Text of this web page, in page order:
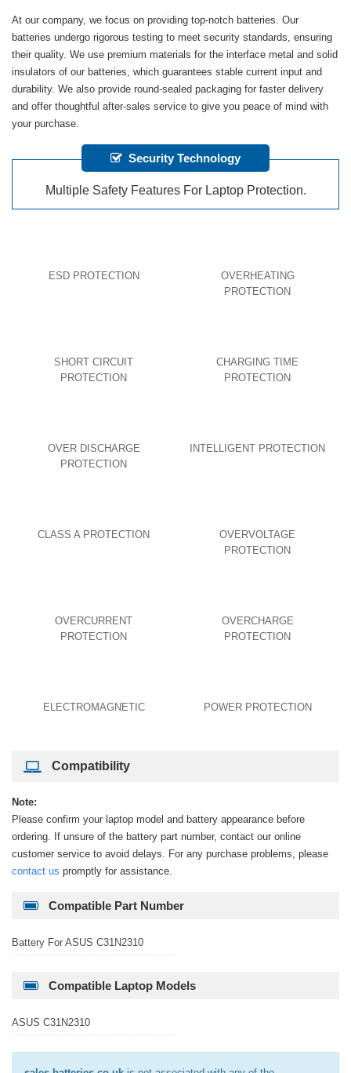
At our company, we focus on providing top-notch batteries. Our
batteries undergo rigorous testing to meet security standards, ensuring
their quality. We use premium materials for the interface metal and solid
insulators of our batteries, which guarantees stable current input and
durability. We also provide round-sealed packaging for faster delivery
and offer thoughtful after-sales service to give you peace of mind with
your purchase.
Security Technology
Multiple Safety Features For Laptop Protection.
ESD PROTECTION
OVERHEATING
PROTECTION
SHORT CIRCUIT
PROTECTION
CHARGING TIME
PROTECTION
OVER DISCHARGE
PROTECTION
INTELLIGENT PROTECTION
CLASS A PROTECTION
OVERVOLTAGE
PROTECTION
OVERCURRENT
PROTECTION
OVERCHARGE
PROTECTION
ELECTROMAGNETIC POWER PROTECTION
Compatibility
Note:
Please confirm your laptop model and battery appearance before
ordering. If unsure of the battery part number, contact our online
customer service to avoid delays. For any purchase problems, please
contact us promptly for assistance.
Compatible Part Number
Battery For ASUS C31N2310
Compatible Laptop Models
ASUS C31N2310